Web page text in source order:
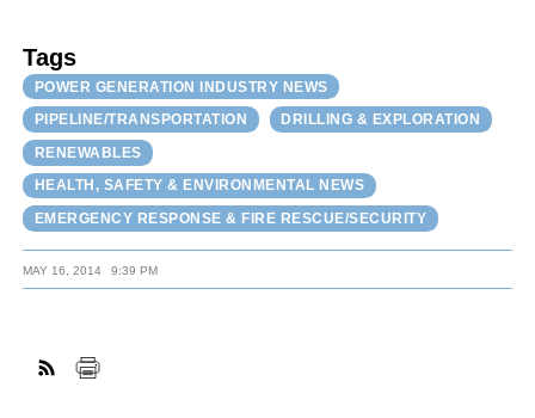
Tags
POWER GENERATION INDUSTRY NEWS
PIPELINE/TRANSPORTATION
DRILLING & EXPLORATION
RENEWABLES
HEALTH, SAFETY & ENVIRONMENTAL NEWS
EMERGENCY RESPONSE & FIRE RESCUE/SECURITY
MAY 16, 2014 9:39 PM